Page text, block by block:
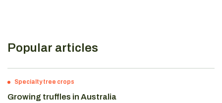
Popular articles
Specialty tree crops
Growing truffles in Australia